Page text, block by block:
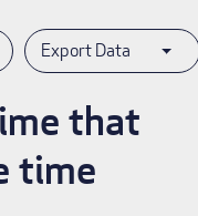
Export Data
that
time